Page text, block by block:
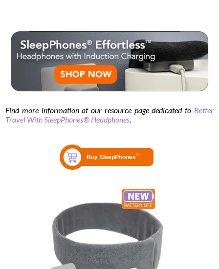
Find more information at our resource page dedicated to Better
Travel With SleepPhones® Headphones